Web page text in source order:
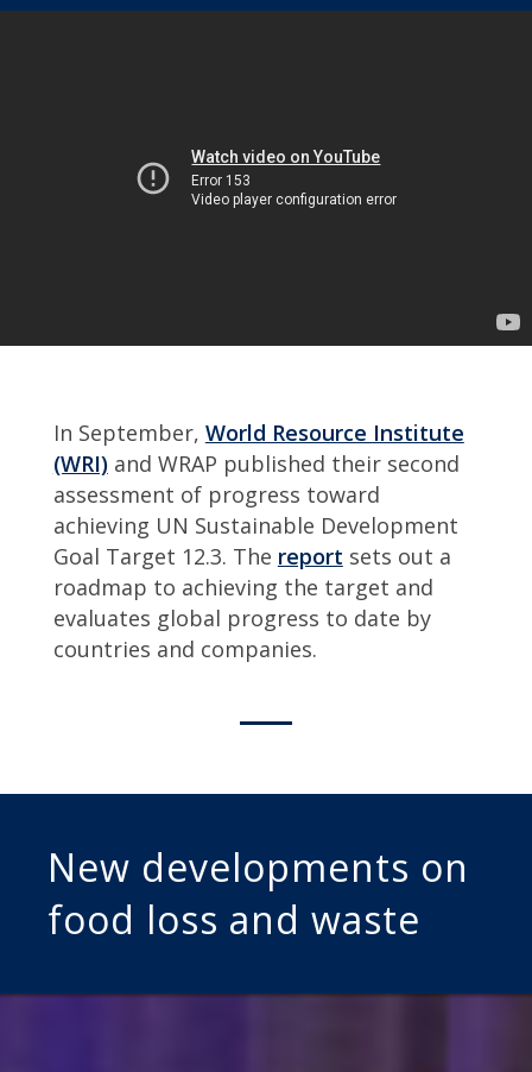
In September, World Resource Institute
(WRI)and WRAP published their second
assessment of progress toward
achieving UN Sustainable Development
Goal Target 12.3. The report sets out a
roadmap to achieving the target and
evaluates global progress to date by
countries and companies.
New developments on
food loss and waste